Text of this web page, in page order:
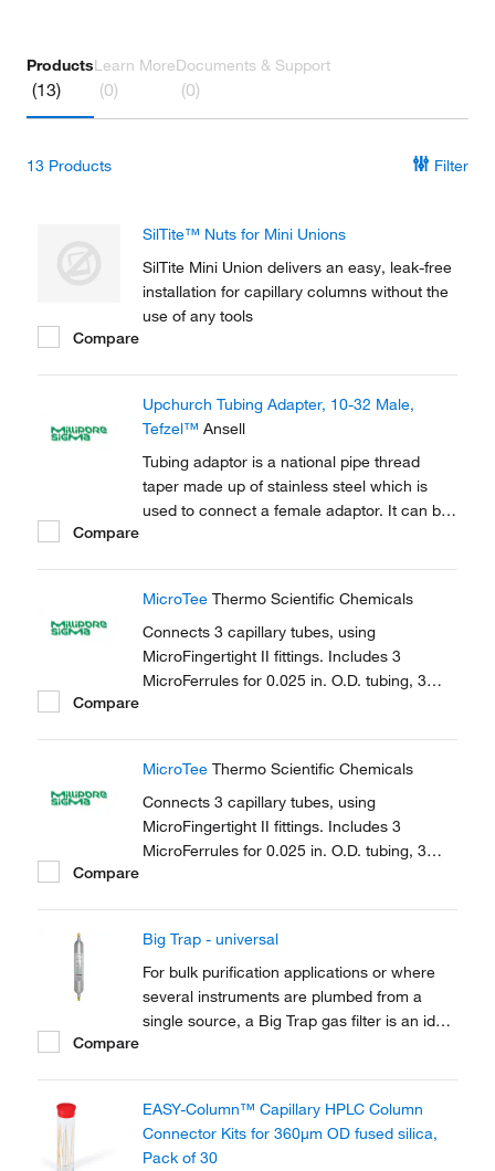
Products
(13)
Learn More
(0)
Documents & Support
(0)
13 Products Filter
SilTite™ Nuts for Mini Unions
SilTite Mini Union delivers an easy, leak-free
installation for capillary columns without the
use of any tools
Compare
Upchurch Tubing Adapter, 10-32 Male,
Tefzel™ Ansell
Tubing adaptor is a national pipe thread
taper made up of stainless steel which is
used to connect a female adaptor. It can be
Compare
MicroTee Thermo Scientific Chemicals
Connects 3 capillary tubes, using
MicroFingertight II fittings. Includes 3
MicroFerrules for 0.025 in. O.D. tubing, 3
Compare
MicroTee Thermo Scientific Chemicals
Connects 3 capillary tubes, using
MicroFingertight II fittings. Includes 3
MicroFerrules for 0.025 in. O.D. tubing, 3
Compare
Big Trap - universal
For bulk purification applications or where
several instruments are plumbed from a
single source, a Big Trap gas filter is an ideal
Compare
EASY-Column™ Capillary HPLC Column
Connector Kits for 360μm OD fused silica,
Pack of 30